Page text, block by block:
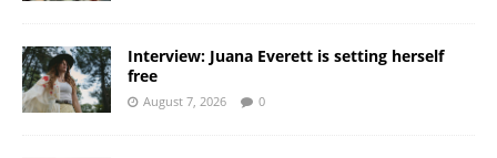
Interview: Juana Everett is setting herself
free
August 7, 2026 0